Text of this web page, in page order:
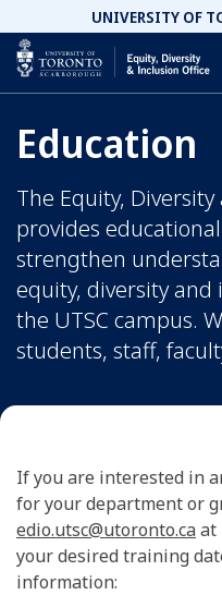
UNIVERSITY OF
Equity, Diversity and
Education
The Equity,
provides
strengthen
equity, diversity and
the UTSC campus.
students, staff,
If you are interested in
for your department or
edio.utsc@utoronto.ca at
your desired training
information: